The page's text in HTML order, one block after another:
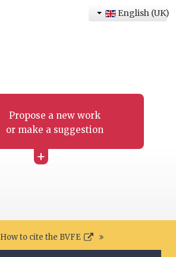
Propose a new work
or make a suggestion
+
English (UK)
How to cite the BVFE